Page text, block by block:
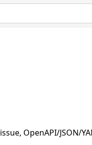
OpenAPI/JSON/